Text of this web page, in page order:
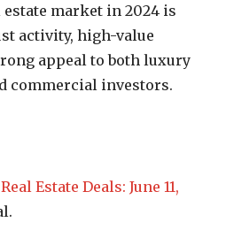
estate market in 2024 is
activity, high-value
appeal to both luxury
commercial investors.
Estate Deals: June 11,